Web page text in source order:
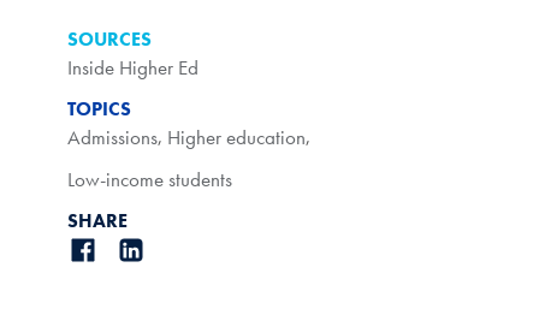
SOURCES
Inside Higher Ed
TOPICS
Admissions, Higher education,
Low-income students
SHARE